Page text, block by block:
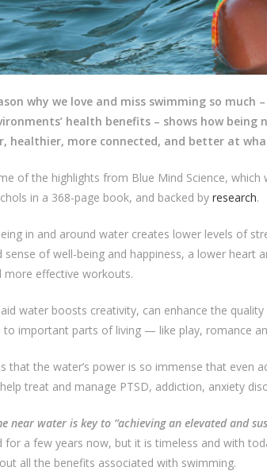
why we love and miss swimming so much
health benefits – shows how being
healthier, more connected, and better at
of the highlights from Blue Mind Science,
in a 368-page book, and backed by research.
in and around water creates lower levels of
sense of well-being and happiness, a lower heart
more effective workouts.
water boosts creativity, can enhance the
to important parts of living — like play, romance
that the water’s power is so immense that even
treat and manage PTSD, addiction, anxiety
near water is key to “achieving an elevated and
for a few years now, but it is timeless and with
all the benefits associated with swimming.